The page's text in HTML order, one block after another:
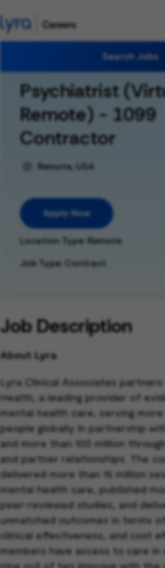
Search Jobs
Psychiatrist
Remote) - 1099
Contractor
Remote, USA
Apply Now
Location Type: Remote
Job Type: Contract
Job Description
About Lyra
Lyra Clinical Associates
Health, a leading provider of
mental health care, serving
people globally in partnership
and more than 100 million
and partner relationships. The
delivered more than 15 million
mental health care, published
peer-reviewed studies, and
unmatched outcomes in terms
clinical effectiveness, and cost
members have access to care in